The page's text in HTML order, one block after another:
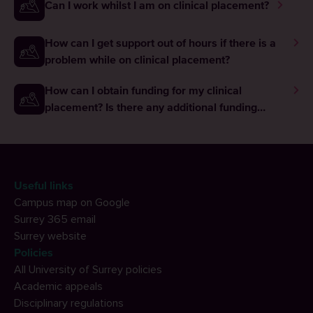
Can I work whilst I am on clinical placement?
How can I get support out of hours if there is a
problem while on clinical placement?
How can I obtain funding for my clinical
placement? Is there any additional funding
Useful links
Campus map on Google
Surrey 365 email
Surrey website
Policies
All University of Surrey policies
Academic appeals
Disciplinary regulations